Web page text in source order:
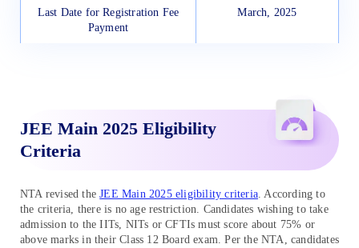
Last Date for Registration Fee
Payment
March, 2025
Admit Card Release April 2025
JEE Main 2025 Session 2 Final
Answer Key
April, 2025
JEE Main 2025 Eligibility
Criteria
NTA revised theJEE Main 2025 eligibility criteria. According to
the criteria, there is no age restriction. Candidates wishing to take
admission to the IITs, NITs or CFTIs must score about 75% or
above marks in their Class 12 Board exam. Per the NTA, candidates